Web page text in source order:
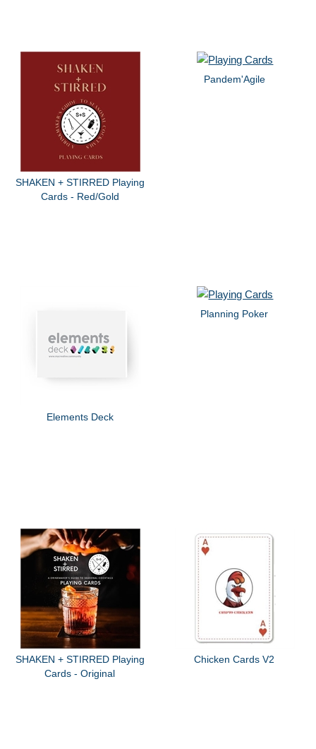
SHAKEN + STIRRED Playing
Cards - Red/Gold
Pandem'Agile
Elements Deck
Planning Poker
SHAKEN + STIRRED Playing
Cards - Original
Chicken Cards V2